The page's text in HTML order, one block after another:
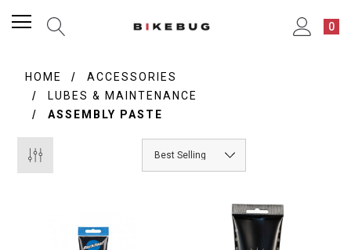
0
HOME
ACCESSORIES
LUBES & MAINTENANCE
ASSEMBLY PASTE